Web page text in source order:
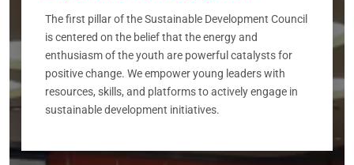
The first pillar of the Sustainable Development Council
is centered on the belief that the energy and
enthusiasm of the youth are powerful catalysts for
positive change. We empower young leaders with
resources, skills, and platforms to actively engage in
sustainable development initiatives.